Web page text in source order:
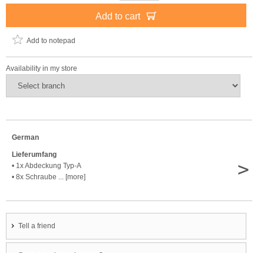
Add to cart
Add to notepad
Availability in my store
German
Lieferumfang
• 1x Abdeckung Typ-A
• 8x Schraube ... [more]
>
Tell a friend